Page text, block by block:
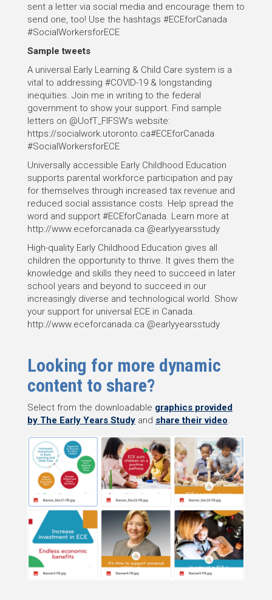
sent a letter via social media and encourage them to
send one, too! Use the hashtags #ECEforCanada
#SocialWorkersforECE
Sample tweets
A universal Early Learning & Child Care system is a
vital to addressing #COVID-19 & longstanding
inequities. Join me in writing to the federal
government to show your support. Find sample
letters on @UofT_FIFSW’s website:
https://socialwork.utoronto.ca#ECEforCanada
#SocialWorkersforECE
Universally accessible Early Childhood Education
supports parental workforce participation and pay
for themselves through increased tax revenue and
reduced social assistance costs. Help spread the
word and support #ECEforCanada. Learn more at
http://www.eceforcanada.ca @earlyyearsstudy
High-quality Early Childhood Education gives all
children the opportunity to thrive. It gives them the
knowledge and skills they need to succeed in later
school years and beyond to succeed in our
increasingly diverse and technological world. Show
your support for universal ECE in Canada.
http://www.eceforcanada.ca @earlyyearsstudy
Looking for more dynamic
content to share?
Select from the downloadable graphics provided
by The Early Years Study and share their video.